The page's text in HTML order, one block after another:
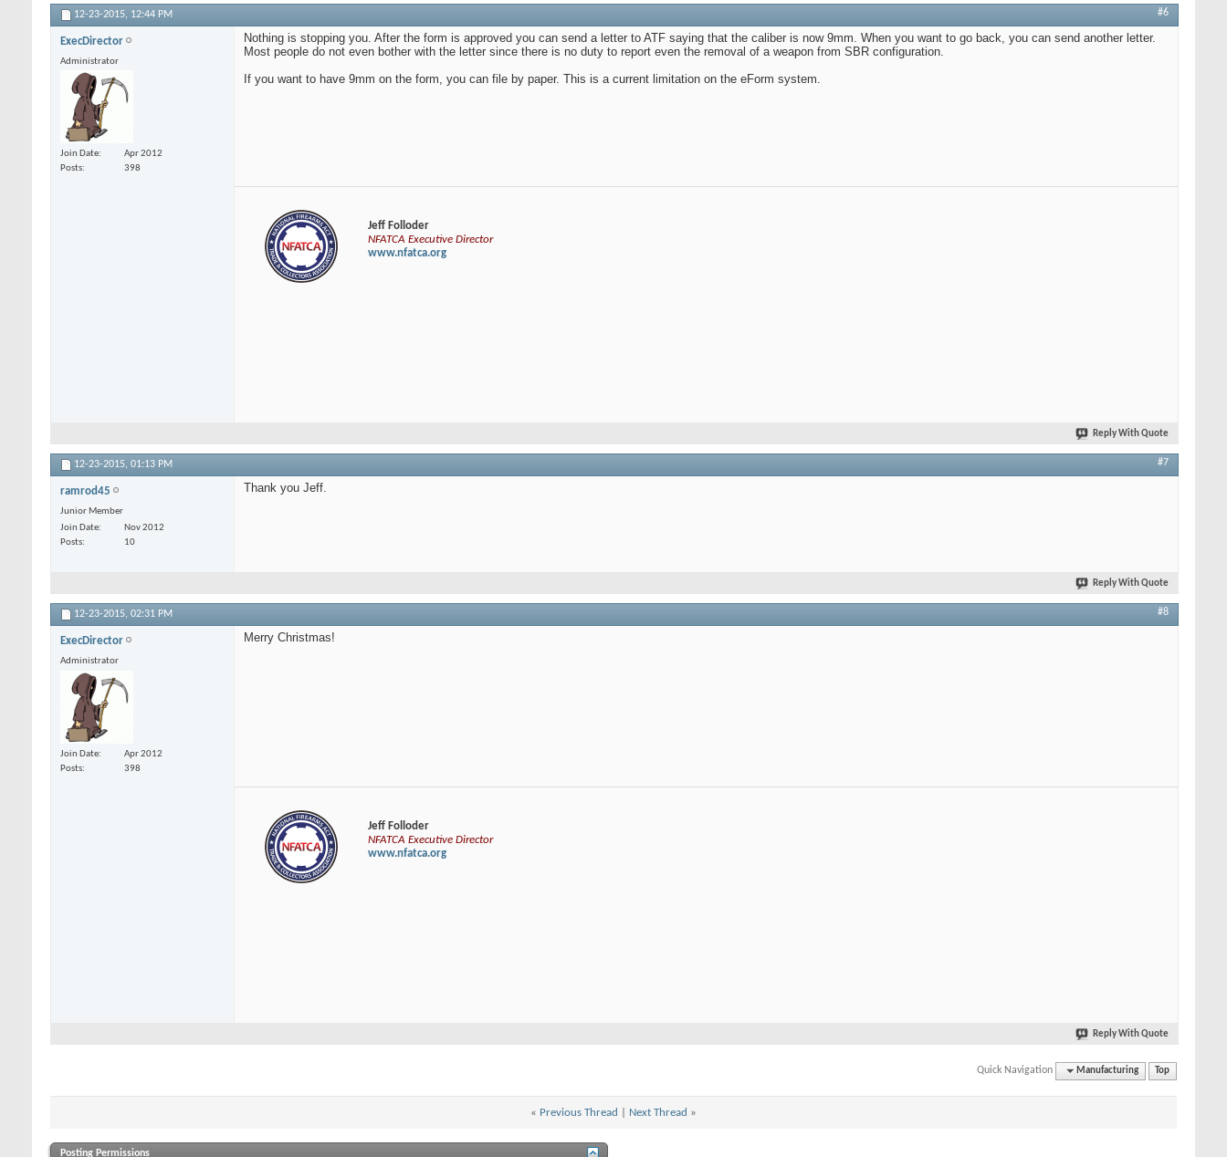
12-23-2015, 12:44 PM #6
ExecDirector
Administrator
Join Date
Apr 2012
Posts
398
Nothing is stopping you. After the form is approved you can send a letter to ATF saying that the caliber is now 9mm. When you want to go back, you can send another letter.
Most people do not even bother with the letter since there is no duty to report even the removal of a weapon from SBR configuration.
If you want to have 9mm on the form, you can file by paper. This is a current limitation on the eForm system.
Jeff Folloder
NFATCA Executive Director
www.nfatca.org
Reply With Quote
12-23-2015, 01:13 PM #7
ramrod45
Junior Member
Join Date
Nov 2012
Posts
10
Thank you Jeff.
Reply With Quote
12-23-2015, 02:31 PM #8
ExecDirector
Administrator
Join Date
Apr 2012
Posts
398
Merry Christmas!
Jeff Folloder
NFATCA Executive Director
www.nfatca.org
Reply With Quote
Quick Navigation Manufacturing Top
« Previous Thread Next Thread »
Posting Permissions